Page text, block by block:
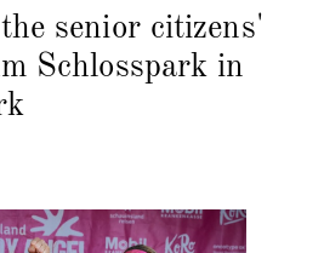
senior citizens'
Schlosspark in